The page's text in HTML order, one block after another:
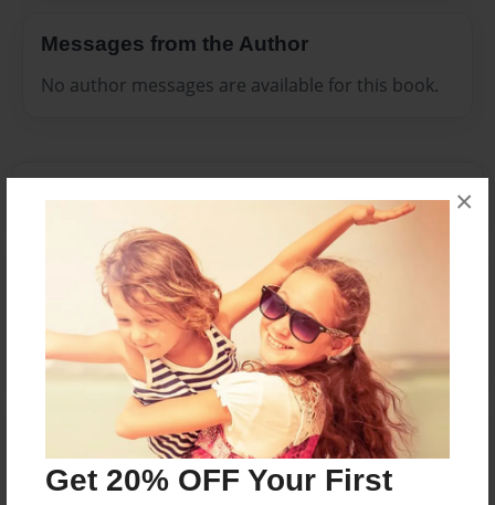
Get 20% OFF Your First
×
Messages from the Author
No author messages are available for this book.
Reader's Comments
orcreate an accountto add a comment.